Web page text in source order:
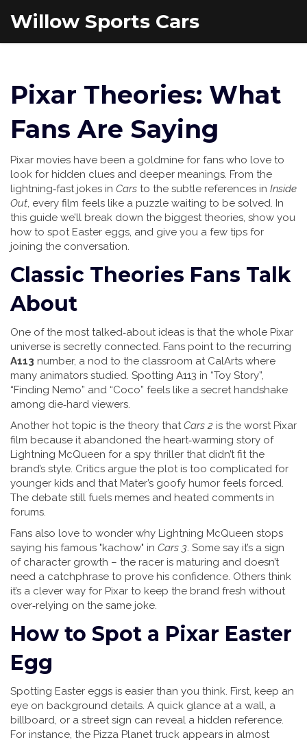
Willow Sports Cars
Pixar Theories: What
Fans Are Saying
Pixar movies have been a goldmine for fans who love to
look for hidden clues and deeper meanings. From the
lightning‑fast jokes in Cars to the subtle references in Inside
Out, every film feels like a puzzle waiting to be solved. In
this guide we’ll break down the biggest theories, show you
how to spot Easter eggs, and give you a few tips for
joining the conversation.
Classic Theories Fans Talk
About
One of the most talked‑about ideas is that the whole Pixar
universe is secretly connected. Fans point to the recurring
A113 number, a nod to the classroom at CalArts where
many animators studied. Spotting A113 in “Toy Story”,
“Finding Nemo” and “Coco” feels like a secret handshake
among die‑hard viewers.
Another hot topic is the theory thatCars 2 is the worst Pixar
film because it abandoned the heart‑warming story of
Lightning McQueen for a spy thriller that didn’t fit the
brand’s style. Critics argue the plot is too complicated for
younger kids and that Mater’s goofy humor feels forced.
The debate still fuels memes and heated comments in
forums.
Fans also love to wonder why Lightning McQueen stops
saying his famous "kachow" in Cars 3. Some say it’s a sign
of character growth – the racer is maturing and doesn’t
need a catchphrase to prove his confidence. Others think
it’s a clever way for Pixar to keep the brand fresh without
over‑relying on the same joke.
How to Spot a Pixar Easter
Egg
Spotting Easter eggs is easier than you think. First, keep an
eye on background details. A quick glance at a wall, a
billboard, or a street sign can reveal a hidden reference.
For instance, the Pizza Planet truck appears in almost